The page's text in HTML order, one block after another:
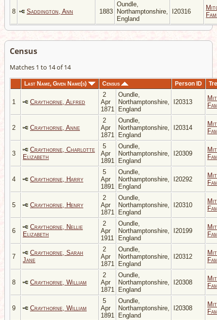
8 Saddington, Ann 1883
Oundle,
Northamptonshire,
England
I20316
Census
Matches 1 to 14 of 14
Last Name, Given Name(s) Census Person ID
1 Craythorne, Alfred
2
Apr
1871
Oundle,
Northamptonshire,
England
I20313
2 Craythorne, Anne
2
Apr
1871
Oundle,
Northamptonshire,
England
I20314
3
Craythorne, Charlotte
Elizabeth
5
Apr
1891
Oundle,
Northamptonshire,
England
I20309
4 Craythorne, Harry
5
Apr
1891
Oundle,
Northamptonshire,
England
I20292
5 Craythorne, Henry
2
Apr
1871
Oundle,
Northamptonshire,
England
I20310
6
Craythorne, Nellie
Elizabeth
2
Apr
1911
Oundle,
Northamptonshire,
England
I20199
7
Craythorne, Sarah
Jane
2
Apr
1871
Oundle,
Northamptonshire,
England
I20312
8 Craythorne, William
2
Apr
1871
Oundle,
Northamptonshire,
England
I20308
9 Craythorne, William
5
Apr
1891
Oundle,
Northamptonshire,
England
I20308